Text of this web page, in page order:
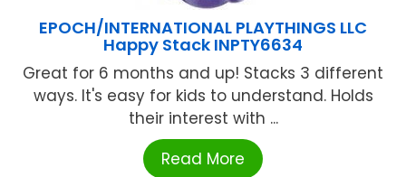
EPOCH/INTERNATIONAL PLAYTHINGS LLC
Happy Stack INPTY6634
Great for 6 months and up! Stacks 3 different
ways. It's easy for kids to understand. Holds
their interest with ...
Read More